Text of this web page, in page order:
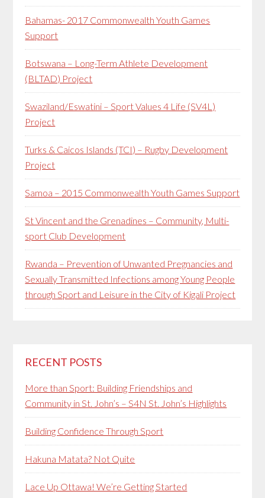
Bahamas- 2017 Commonwealth Youth Games
Support
Botswana – Long-Term Athlete Development
(BLTAD) Project
Swaziland/Eswatini – Sport Values 4 Life (SV4L)
Project
Turks & Caicos Islands (TCI) – Rugby Development
Project
Samoa – 2015 Commonwealth Youth Games Support
St Vincent and the Grenadines – Community, Multi-
sport Club Development
Rwanda – Prevention of Unwanted Pregnancies and
Sexually Transmitted Infections among Young People
through Sport and Leisure in the City of Kigali Project
RECENT POSTS
More than Sport: Building Friendships and
Community in St. John’s – S4N St. John’s Highlights
Building Confidence Through Sport
Hakuna Matata? Not Quite
Lace Up Ottawa! We’re Getting Started